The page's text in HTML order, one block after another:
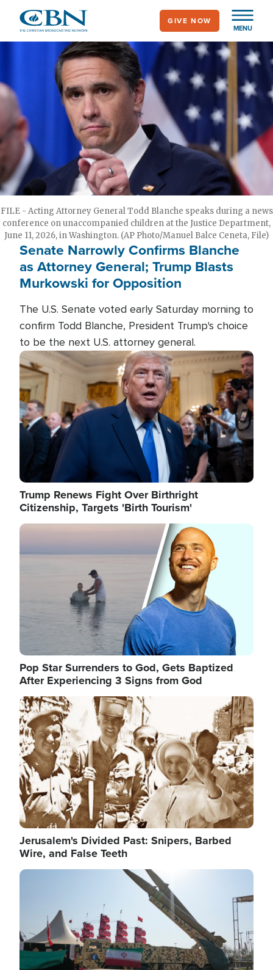
main
MENU
GIVE NOW
FILE - Acting Attorney General Todd Blanche speaks during a news
conference on unaccompanied children at the Justice Department,
June 11, 2026, in Washington. (AP Photo/Manuel Balce Ceneta, File)
Senate Narrowly Confirms Blanche
as Attorney General; Trump Blasts
Murkowski for Opposition
The U.S. Senate voted early Saturday morning to
confirm Todd Blanche, President Trump's choice
to be the next U.S. attorney general.
Image
Trump Renews Fight Over Birthright
Citizenship, Targets 'Birth Tourism'
Image
Pop Star Surrenders to God, Gets Baptized
After Experiencing 3 Signs from God
Image
Jerusalem's Divided Past: Snipers, Barbed
Wire, and False Teeth
Image